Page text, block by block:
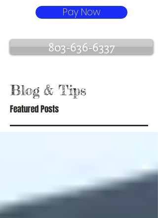
Pay Now
803-636-6337
Blog & Tips
Featured Posts